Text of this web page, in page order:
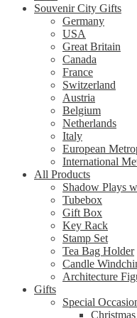
Souvenir City Gifts
Germany
USA
Great Britain
Canada
France
Switzerland
Austria
Belgium
Netherlands
Italy
European
International
All Products
Shadow Plays
Tubebox
Gift Box
Key Rack
Stamp Set
Tea Bag Holder
Candle
Architecture
Gifts
Special
Christmas